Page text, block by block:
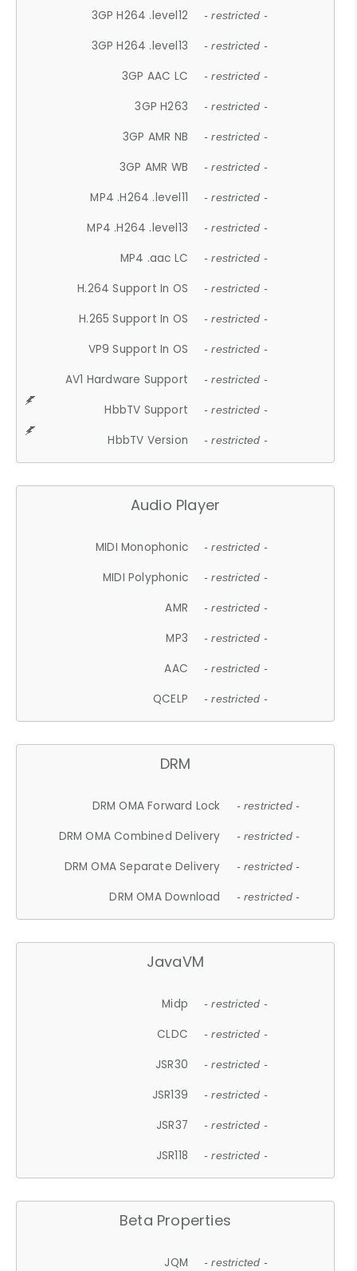
3GP H264 .level12 - restricted -
3GP H264 .level13 - restricted -
3GP AAC LC - restricted -
3GP H263 - restricted -
3GP AMR NB - restricted -
3GP AMR WB - restricted -
MP4 .H264 .level11 - restricted -
MP4 .H264 .level13 - restricted -
MP4 .aac LC - restricted -
H.264 Support In OS - restricted -
H.265 Support In OS - restricted -
VP9 Support In OS - restricted -
AV1 Hardware Support - restricted -
HbbTV Support - restricted -
HbbTV Version - restricted -
Audio Player
MIDI Monophonic - restricted -
MIDI Polyphonic - restricted -
AMR - restricted -
MP3 - restricted -
AAC - restricted -
QCELP - restricted -
DRM
DRM OMA Forward Lock - restricted -
DRM OMA Combined Delivery - restricted -
DRM OMA Separate Delivery - restricted -
DRM OMA Download - restricted -
JavaVM
Midp - restricted -
CLDC - restricted -
JSR30 - restricted -
JSR139 - restricted -
JSR37 - restricted -
JSR118 - restricted -
Beta Properties
JQM - restricted -